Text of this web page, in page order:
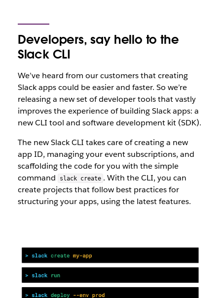
Developers, say hello to the
Slack CLI
We’ve heard from our customers that creating
Slack apps could be easier and faster. ​​So we’re
releasing a new set of developer tools that vastly
improves the experience of building Slack apps: a
new CLI tool and software development kit (SDK).
The new Slack CLI takes care of creating a new
app ID, managing your event subscriptions, and
scaffolding the code for you with the simple
command
slack create . With the CLI, you can
create projects that follow best practices for
structuring your apps, using the latest features.